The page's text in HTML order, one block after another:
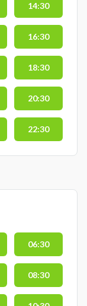
14:30
16:30
18:30
20:30
22:30
06:30
08:30